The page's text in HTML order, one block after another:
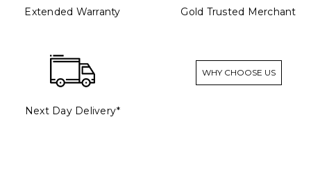
Extended Warranty Gold Trusted Merchant
Next Day Delivery*
WHY CHOOSE US